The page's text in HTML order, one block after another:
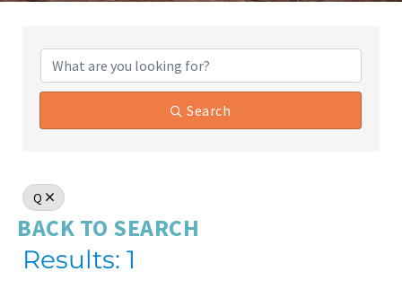
Search
Q
BACK TO SEARCH
Results: 1